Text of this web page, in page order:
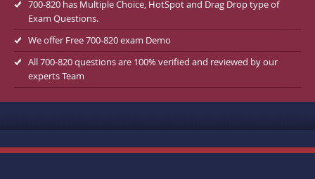
700-820 has Multiple Choice, HotSpot and Drag Drop type of
Exam Questions.
We offer Free 700-820 exam Demo
All 700-820 questions are 100% verified and reviewed by our
experts Team